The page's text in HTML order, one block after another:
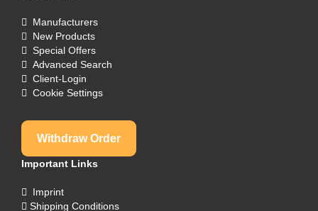
Manufacturers
New Products
Special Offers
Advanced Search
Client-Login
Cookie Settings
Withdraw Order
Important Links
Imprint
Shipping Conditions